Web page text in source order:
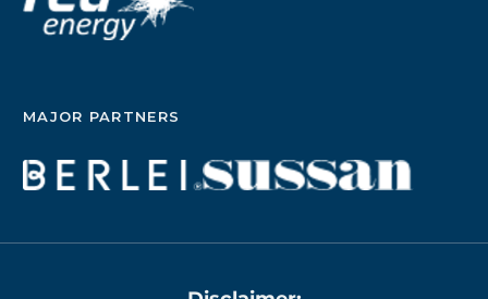
MAJOR PARTNERS